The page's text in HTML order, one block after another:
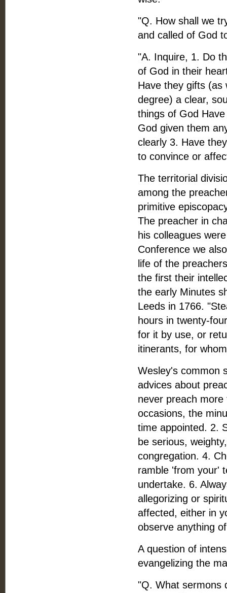
"Q. How shall we
and called of God
"A. Inquire, 1. Do
of God in their
Have they gifts (as
degree) a clear,
things of God
God given them
clearly 3. Have
to convince or
The territorial
among the
primitive
The preacher in
his colleagues
Conference we
life of the
the first their
the early Minutes
Leeds in 1766.
hours in twenty-
for it by use, or
itinerants, for
Wesley's common
advices about
never preach
occasions, the
time appointed. 2.
be serious,
congregation. 4.
ramble 'from your'
undertake. 6.
allegorizing or
affected, either in
observe anything
A question of
evangelizing the
"Q. What sermons